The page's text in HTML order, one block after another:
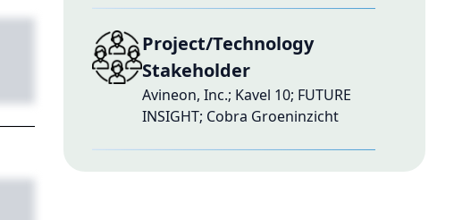
Project/Technology
Stakeholder
Avineon, Inc.; Kavel 10; FUTURE
INSIGHT; Cobra Groeninzicht